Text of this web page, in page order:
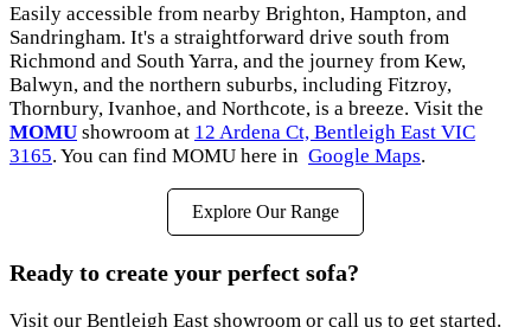
Easily accessible from nearby Brighton, Hampton, and
Sandringham. It's a straightforward drive south from
Richmond and South Yarra, and the journey from Kew,
Balwyn, and the northern suburbs, including Fitzroy,
Thornbury, Ivanhoe, and Northcote, is a breeze. Visit the
MOMU showroom at 12 Ardena Ct, Bentleigh East VIC
3165. You can find MOMU here in Google Maps.
Explore Our Range
Ready to create your perfect sofa?
Visit our Bentleigh East showroom or call us to get started.